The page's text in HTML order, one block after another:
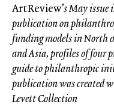
ArtReview’s May
publication on
funding models in North
and Asia, profiles of four
guide to philanthropic
publication was created
Levett Collection